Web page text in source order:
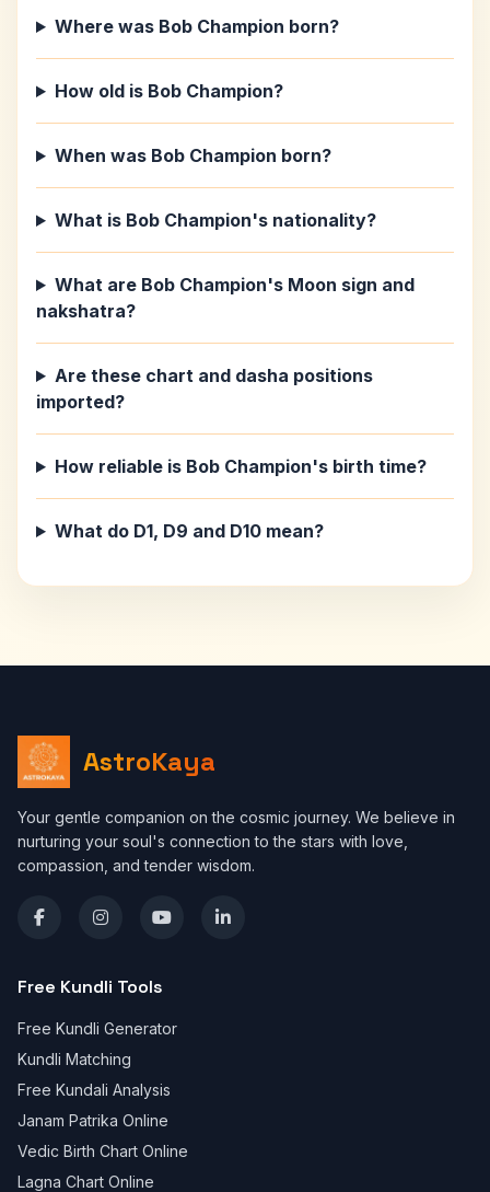
Where was Bob Champion born?
How old is Bob Champion?
When was Bob Champion born?
What is Bob Champion's nationality?
What are Bob Champion's Moon sign and
nakshatra?
Are these chart and dasha positions
imported?
How reliable is Bob Champion's birth time?
What do D1, D9 and D10 mean?
AstroKaya
Your gentle companion on the cosmic journey. We believe in
nurturing your soul's connection to the stars with love,
compassion, and tender wisdom.
Free Kundli Tools
Free Kundli Generator
Kundli Matching
Free Kundali Analysis
Janam Patrika Online
Vedic Birth Chart Online
Lagna Chart Online